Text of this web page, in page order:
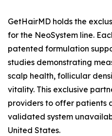
GetHairMD holds the
for the NeoSystem line.
patented formulation
studies demonstrating
scalp health, follicular
vitality. This exclusive
providers to offer patients
validated system
United States.